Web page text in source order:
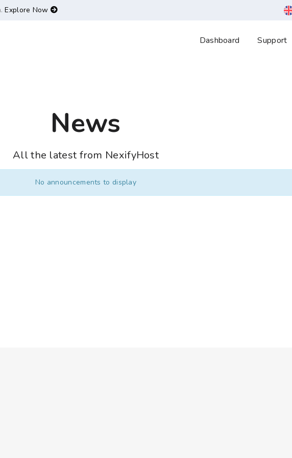
Explore Now
Dashboard Support
News
All the latest from NexifyHost
No announcements to display